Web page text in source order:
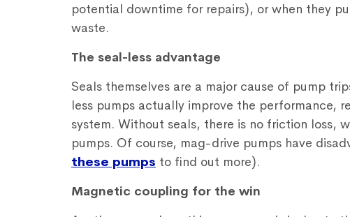
potential downtime for repairs), or when they
waste.
The seal-less advantage
Seals themselves are a major cause of pump
less pumps actually improve the performance,
system. Without seals, there is no friction loss,
pumps. Of course, mag-drive pumps have
these pumps to find out more).
Magnetic coupling for the win